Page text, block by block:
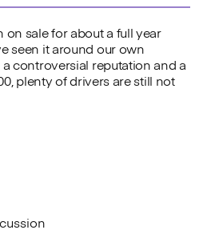
on sale for about a full year
seen it around our own
controversial reputation and a
plenty of drivers are still not